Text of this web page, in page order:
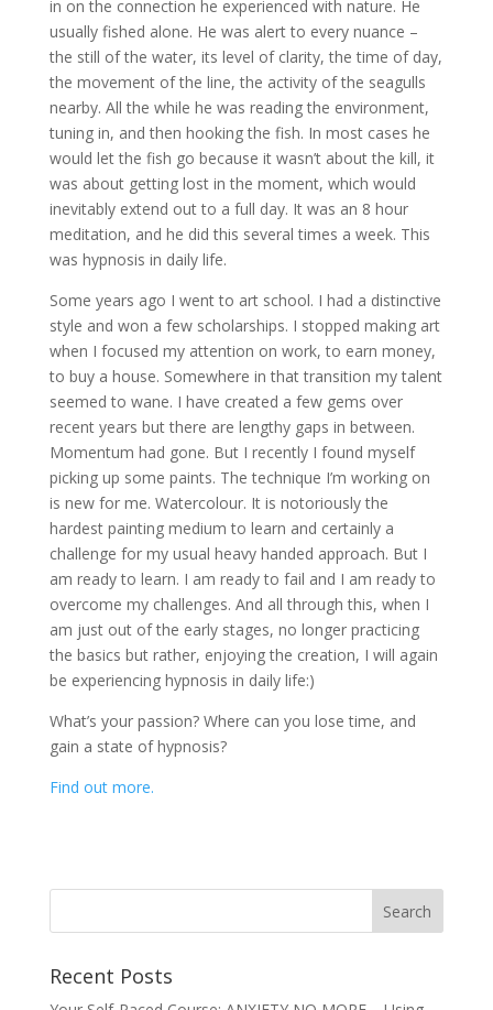
in on the connection he experienced with nature. He
usually fished alone. He was alert to every nuance –
the still of the water, its level of clarity, the time of day,
the movement of the line, the activity of the seagulls
nearby. All the while he was reading the environment,
tuning in, and then hooking the fish. In most cases he
would let the fish go because it wasn’t about the kill, it
was about getting lost in the moment, which would
inevitably extend out to a full day. It was an 8 hour
meditation, and he did this several times a week. This
was hypnosis in daily life.
Some years ago I went to art school. I had a distinctive
style and won a few scholarships. I stopped making art
when I focused my attention on work, to earn money,
to buy a house. Somewhere in that transition my talent
seemed to wane. I have created a few gems over
recent years but there are lengthy gaps in between.
Momentum had gone. But I recently I found myself
picking up some paints. The technique I’m working on
is new for me. Watercolour. It is notoriously the
hardest painting medium to learn and certainly a
challenge for my usual heavy handed approach. But I
am ready to learn. I am ready to fail and I am ready to
overcome my challenges. And all through this, when I
am just out of the early stages, no longer practicing
the basics but rather, enjoying the creation, I will again
be experiencing hypnosis in daily life:)
What’s your passion? Where can you lose time, and
gain a state of hypnosis?
Find out more.
Recent Posts